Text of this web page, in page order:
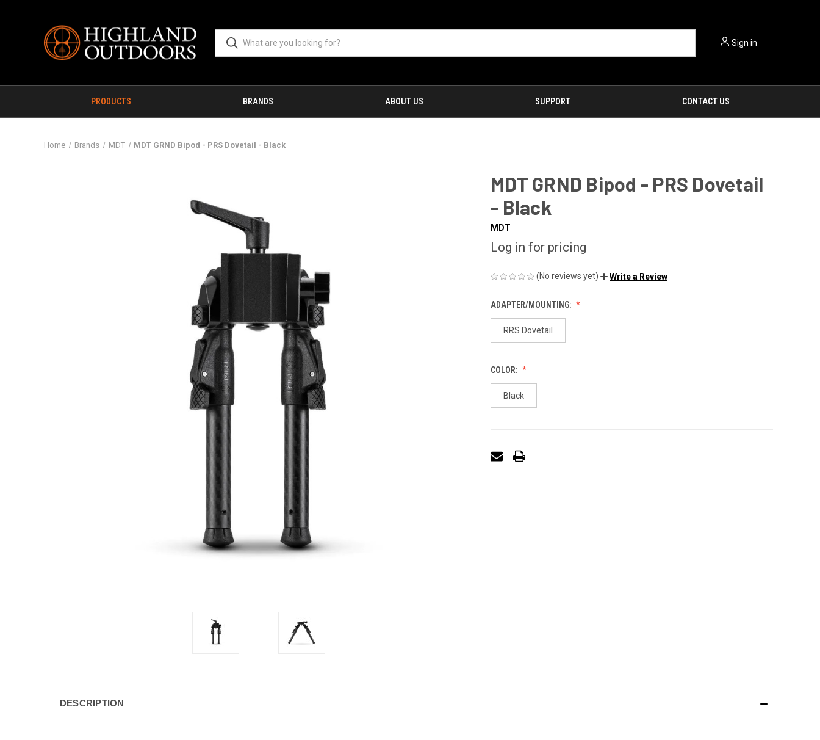
Sign in
PRODUCTS BRANDS ABOUT US SUPPORT CONTACT US
Home Brands MDT MDT GRND Bipod - PRS Dovetail - Black
MDT GRND Bipod - PRS Dovetail
- Black
MDT
Log in for pricing
(No reviews yet) Write a Review
ADAPTER/MOUNTING:
RRS Dovetail
COLOR:
Black
DESCRIPTION